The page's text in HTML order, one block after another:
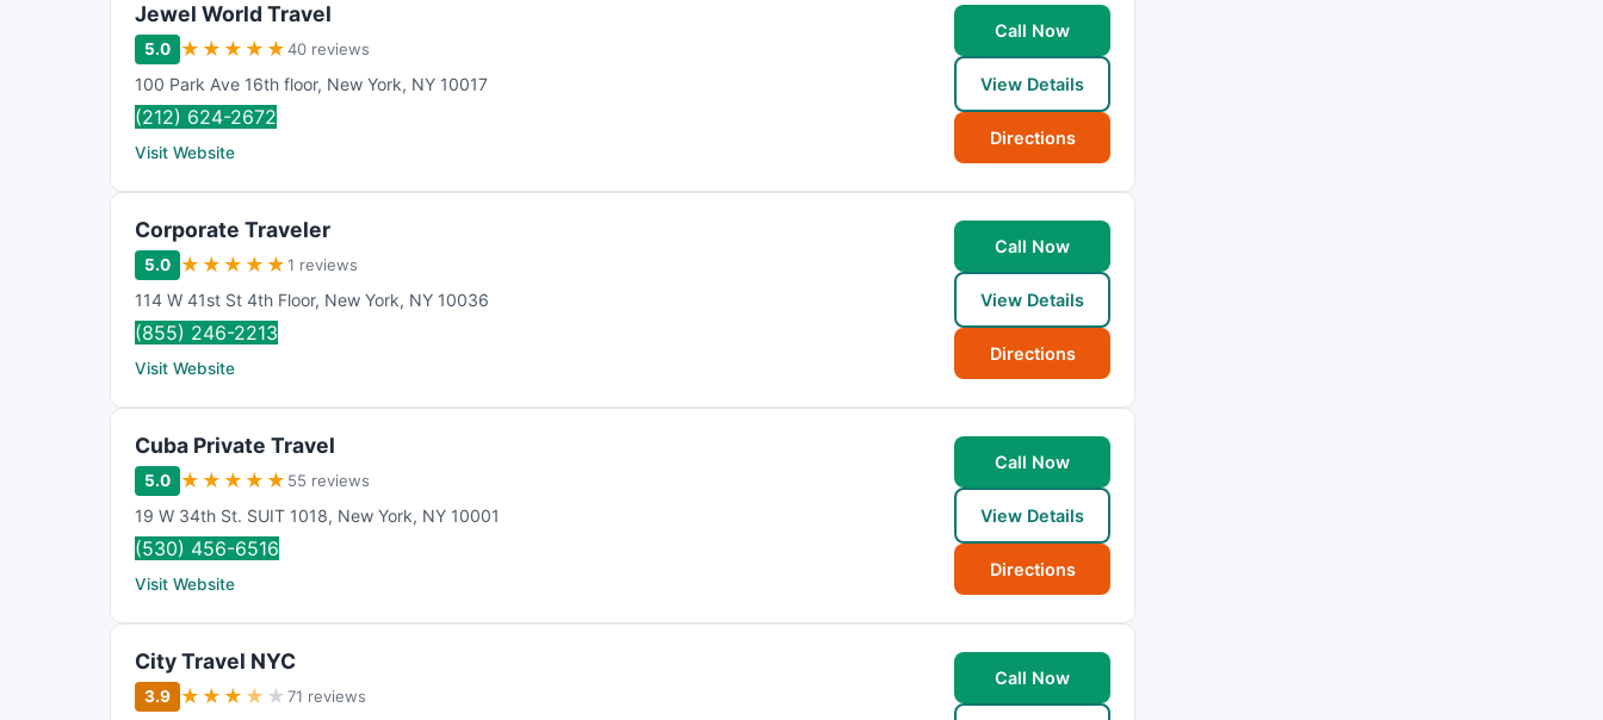
Jewel World Travel
5.0 ★ ★ ★ ★ ★40 reviews
100 Park Ave 16th floor, New York, NY 10017
(212) 624-2672
Visit Website
Call Now
View Details
Directions
Corporate Traveler
5.0 ★ ★ ★ ★ ★1 reviews
114 W 41st St 4th Floor, New York, NY 10036
(855) 246-2213
Visit Website
Call Now
View Details
Directions
Cuba Private Travel
5.0 ★ ★ ★ ★ ★ 55 reviews
19 W 34th St. SUIT 1018, New York, NY 10001
(530) 456-6516
Visit Website
Call Now
View Details
Directions
City Travel NYC
3.9 ★ ★ ★ ★ ★71 reviews
Call Now